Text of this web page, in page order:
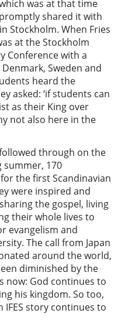
was at that time
shared it with
Stockholm. When Fries
at the Stockholm
Conference with a
Sweden and
heard the
asked: ‘if students can
as their King over
not also here in the
through on the
summer, 170
the first Scandinavian
were inspired and
the gospel, living
their whole lives to
evangelism and
The call from Japan
around the world,
diminished by the
now: God continues to
his kingdom. So too,
story continues to